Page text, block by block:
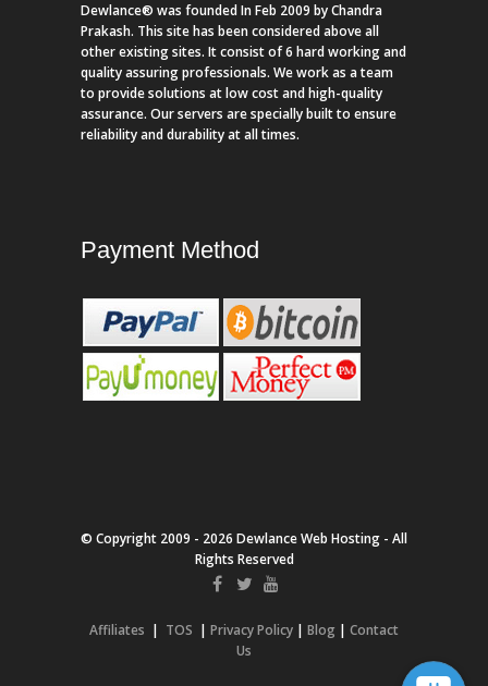
Dewlance® was founded In Feb 2009 by Chandra
Prakash. This site has been considered above all
other existing sites. It consist of 6 hard working and
quality assuring professionals. We work as a team
to provide solutions at low cost and high-quality
assurance. Our servers are specially built to ensure
reliability and durability at all times.
Payment Method
© Copyright 2009 - 2026 Dewlance Web Hosting - All
Rights Reserved
Affiliates | TOS | Privacy Policy | Blog | Contact
Us